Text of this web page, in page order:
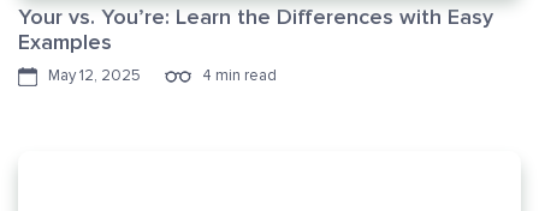
Your vs. You’re: Learn the Differences with Easy
Examples
May 12, 2025 4 min read